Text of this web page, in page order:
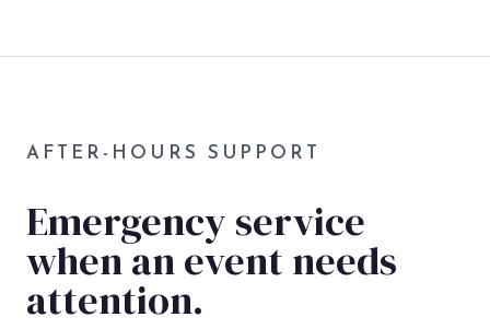
AFTER-HOURS SUPPORT
Emergency service
when an event needs
attention.